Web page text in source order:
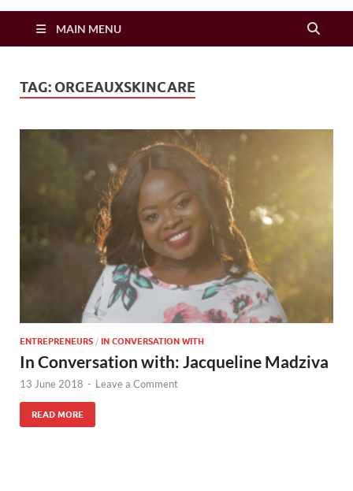
Zimbo Son
MAIN MENU
TAG: ORGEAUXSKINCARE
ENTREPRENEURS / IN CONVERSATION WITH
In Conversation with: Jacqueline Madziva
13 June 2018 - Leave a Comment
READ MORE